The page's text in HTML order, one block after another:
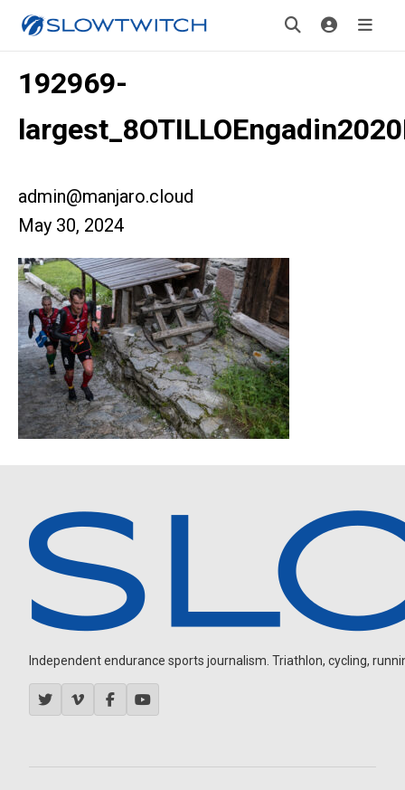
192969-
admin@manjaro.cloud
May 30, 2024
Independent endurance sports journalism. Triathlon, cycling,